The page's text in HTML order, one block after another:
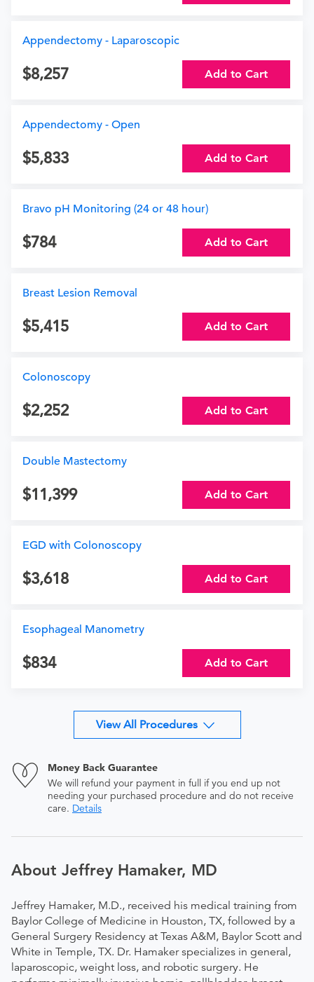
Appendectomy - Laparoscopic
8,257 Add to Cart
Appendectomy - Open
5,833 Add to Cart
Bravo pH Monitoring (24 or 48 hour)
784 Add to Cart
Breast Lesion Removal
5,415 Add to Cart
Colonoscopy
2,252 Add to Cart
Double Mastectomy
11,399 Add to Cart
EGD with Colonoscopy
3,618 Add to Cart
Esophageal Manometry
834 Add to Cart
View All Procedures
Money Back Guarantee
We will refund your payment in full if you end up not
needing your purchased procedure and do not receive
care. Details
About Jeffrey Hamaker, MD
Jeffrey Hamaker, M.D., received his medical training from
Baylor College of Medicine in Houston, TX, followed by a
General Surgery Residency at Texas A&M, Baylor Scott and
White in Temple, TX. Dr. Hamaker specializes in general,
laparoscopic, weight loss, and robotic surgery. He